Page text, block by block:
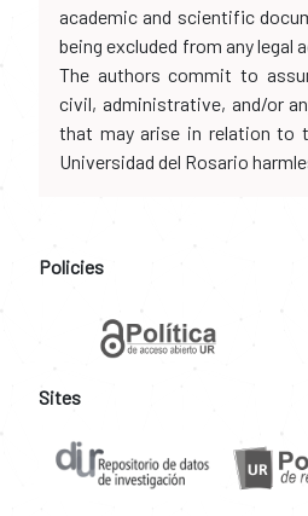
academic and scientific
being excluded from any legal
The authors commit to
civil, administrative, and/or
that may arise in relation to
Universidad del Rosario
Policies
Sites